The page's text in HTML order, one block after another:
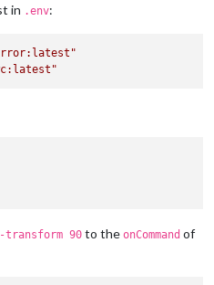
in .env:
transform 90 to the onCommand of